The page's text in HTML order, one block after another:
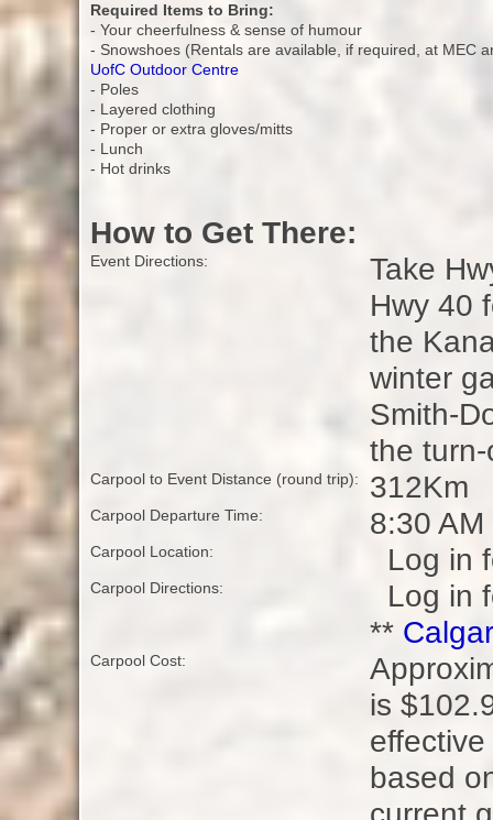
Required Items to Bring:
- Your cheerfulness & sense of humour
- Snowshoes (Rentals are available, if required, at MEC
UofC Outdoor Centre
- Poles
- Layered clothing
- Proper or extra gloves/mitts
- Lunch
- Hot drinks
How to Get There:
Event Directions:
Take
Hwy 40
the
winter
Smith-
the
Carpool to Event Distance (round trip): 312Km
Carpool Departure Time: 8:30 AM
Carpool Location: Log in
Carpool Directions:
Log in
**
Carpool Cost:
is
based